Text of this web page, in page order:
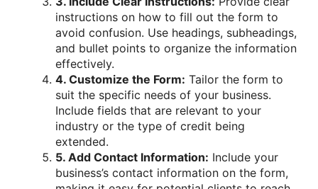
instructions on how to fill out the form to
avoid confusion. Use headings, subheadings,
and bullet points to organize the information
effectively.
4. Customize the Form: Tailor the form to
suit the specific needs of your business.
Include fields that are relevant to your
industry or the type of credit being
extended.
5. Add Contact Information: Include your
business’s contact information on the form,